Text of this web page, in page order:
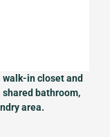
in closet and
shared bathroom,
area.